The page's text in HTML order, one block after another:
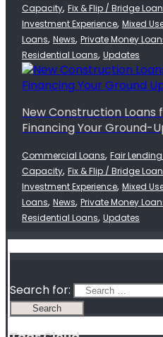
Capacity, Fix & Flip / Bridge
Investment Experience, Mixed
Loans, News, Private Money
Residential Loans, Updates
New Construction Loans
Financing Your Ground-
Commercial Loans, Fair
Capacity, Fix & Flip / Bridge
Investment Experience, Mixed
Loans, News, Private Money
Residential Loans, Updates
Search for: